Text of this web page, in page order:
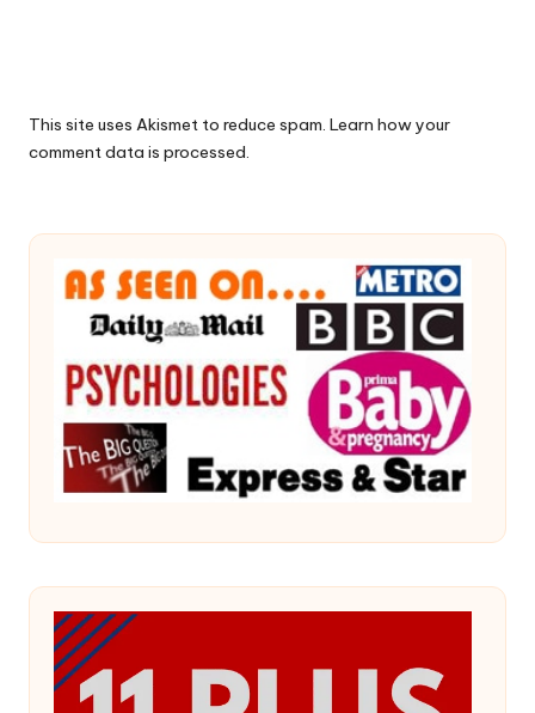
This site uses Akismet to reduce spam. Learn how your
comment data is processed.